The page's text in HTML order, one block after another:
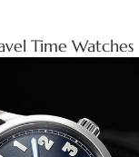
Time Watches